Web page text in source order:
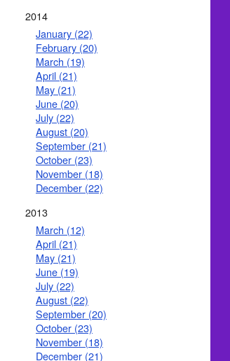
2014
January (22)
February (20)
March (19)
April (21)
May (21)
June (20)
July (22)
August (20)
September (21)
October (23)
November (18)
December (22)
2013
March (12)
April (21)
May (21)
June (19)
July (22)
August (22)
September (20)
October (23)
November (18)
December (21)